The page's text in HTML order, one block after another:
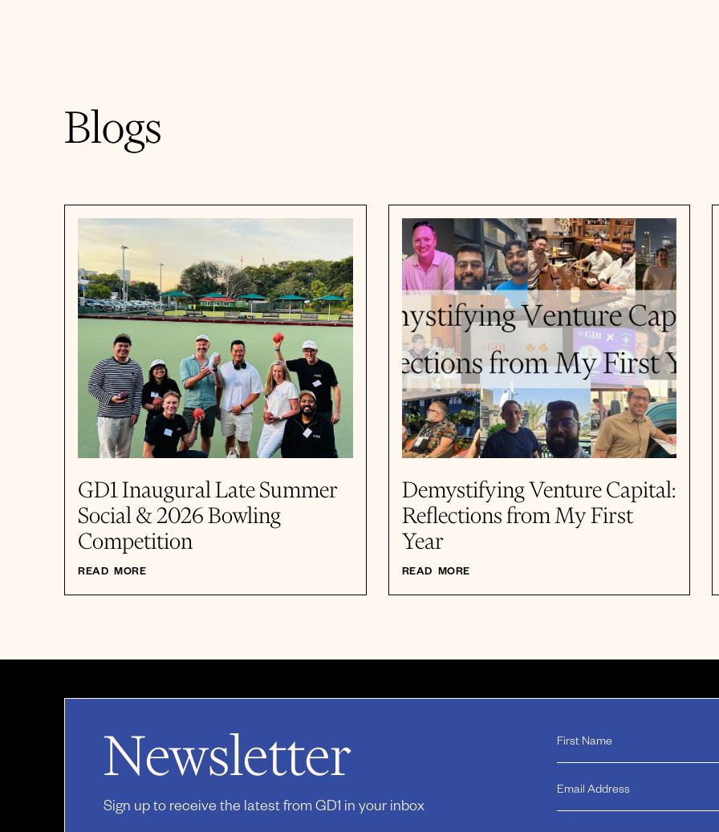
Blogs
GD1 Inaugural Late Summer
Social & 2026 Bowling
Competition
READ MORE
Demystifying Venture Capital:
Reflections from My First
Year
READ MORE
Newsletter
Sign up to receive the latest from GD1 in your inbox